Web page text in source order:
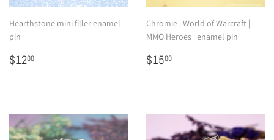
Hearthstone mini filler enamel
pin
Regular
$1200
Chromie | World of Warcraft |
MMO Heroes | enamel pin
Regular
$1500